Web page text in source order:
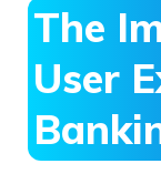
The
User